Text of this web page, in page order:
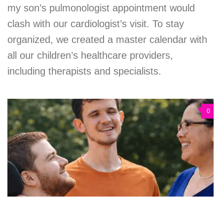
my son’s pulmonologist appointment would
clash with our cardiologist’s visit. To stay
organized, we created a master calendar with
all our children’s healthcare providers,
including therapists and specialists.
0